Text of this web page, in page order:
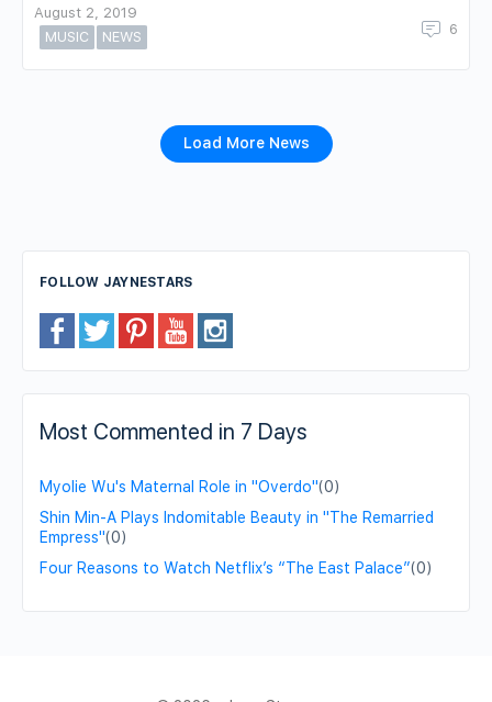
August 2, 2019
MUSIC
NEWS 6
Load More News
FOLLOW JAYNESTARS
Most Commented in 7 Days
Myolie Wu's Maternal Role in "Overdo"(0)
Shin Min-A Plays Indomitable Beauty in "The Remarried
Empress"(0)
Four Reasons to Watch Netflix’s “The East Palace”(0)